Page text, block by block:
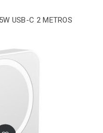
USB-C 2 METROS